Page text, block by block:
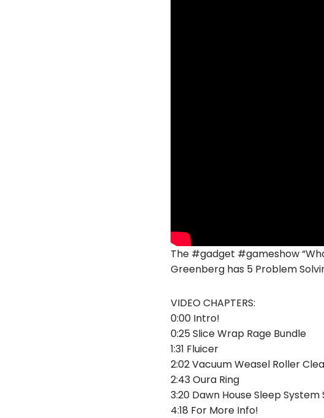
The #gadget #gameshow
Greenberg has 5 Problem
VIDEO CHAPTERS:
0:00 Intro!
0:25 Slice Wrap Rage Bundle
1:31 Fluicer
2:02 Vacuum Weasel Roller
2:43 Oura Ring
3:20 Dawn House Sleep
4:18 For More Info!